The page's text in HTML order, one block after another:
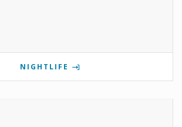
NIGHTLIFE